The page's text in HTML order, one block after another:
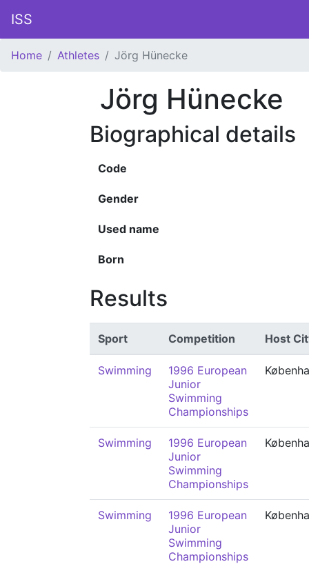
ISS
Home Athletes Jörg Hünecke
Jörg Hünecke
Biographical details
Code
Gender
Used name
Born
Results
Sport Competition Host
Swimming
1996 European
Junior
Swimming
Championships
Swimming
1996 European
Junior
Swimming
Championships
Swimming
1996 European
Junior
Swimming
Championships